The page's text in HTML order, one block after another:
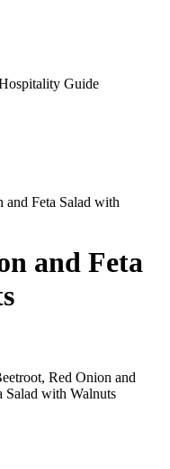
Guide
and Feta Salad with
and Feta